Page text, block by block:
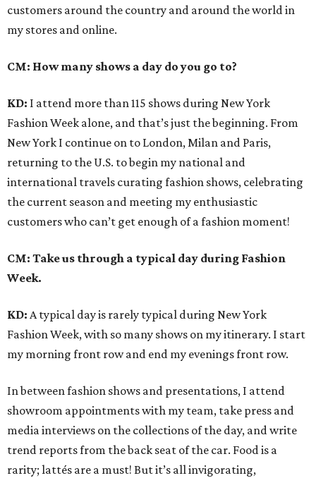
customers around the country and around the world in
my stores and online.
CM: How many shows a day do you go to?
KD: I attend more than 115 shows during New York
Fashion Week alone, and that’s just the beginning. From
New York I continue on to London, Milan and Paris,
returning to the U.S. to begin my national and
international travels curating fashion shows, celebrating
the current season and meeting my enthusiastic
customers who can’t get enough of a fashion moment!
CM: Take us through a typical day during Fashion
Week.
KD: A typical day is rarely typical during New York
Fashion Week, with so many shows on my itinerary. I start
my morning front row and end my evenings front row.
In between fashion shows and presentations, I attend
showroom appointments with my team, take press and
media interviews on the collections of the day, and write
trend reports from the back seat of the car. Food is a
rarity; lattés are a must! But it’s all invigorating,